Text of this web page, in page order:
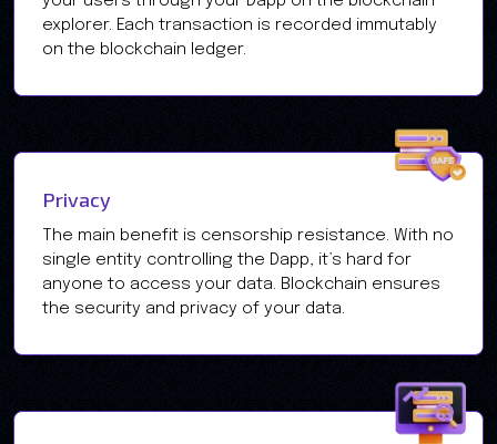
explorer. Each transaction is recorded immutably
on the blockchain ledger.
Privacy
The main benefit is censorship resistance. With no
single entity controlling the Dapp, it’s hard for
anyone to access your data. Blockchain ensures
the security and privacy of your data.